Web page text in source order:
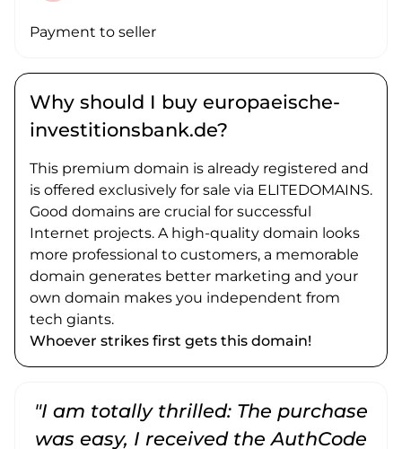
Payment to seller
Why should I buy europaeische-
investitionsbank.de?
This premium domain is already registered and
is offered exclusively for sale via ELITEDOMAINS.
Good domains are crucial for successful
Internet projects. A high-quality domain looks
more professional to customers, a memorable
domain generates better marketing and your
own domain makes you independent from
tech giants.
Whoever strikes first gets this domain!
"I am totally thrilled: The purchase
was easy, I received the AuthCode